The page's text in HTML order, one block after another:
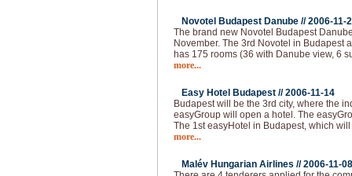
Novotel Budapest Danube //2006-11-
The brand new Novotel Budapest
November. The 3rd Novotel in Budapest
has 175 rooms (36 with Danube view, 6
more...
Easy Hotel Budapest //2006-11-14
Budapest will be the 3rd city, where the
easyGroup will open a hotel. The
The 1st easyHotel in Budapest, which
more...
Malév Hungarian Airlines //2006-11-08